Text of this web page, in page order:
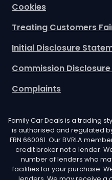
Cookies
Treating Customers
Initial Disclosure
Commission
Complaints
Family Car Deals is a trading
is authorised and regulated
FRN 660061. Our BVRLA
credit broker not a lender.
number of lenders who
facilities for your purchase.